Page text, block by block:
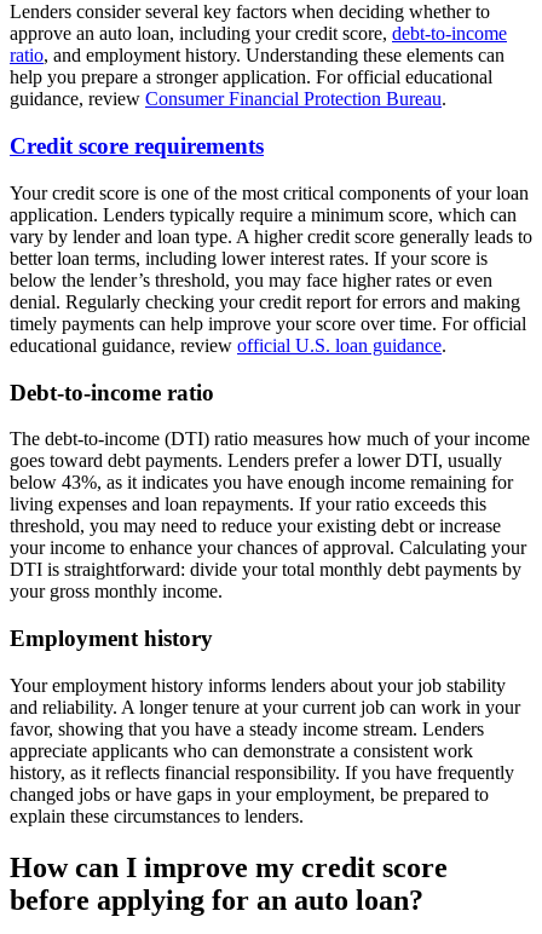
Lenders consider several key factors when deciding whether to
approve an auto loan, including your credit score, debt-to-income
ratio, and employment history. Understanding these elements can
help you prepare a stronger application. For official educational
guidance, review Consumer Financial Protection Bureau.
Credit score requirements
Your credit score is one of the most critical components of your loan
application. Lenders typically require a minimum score, which can
vary by lender and loan type. A higher credit score generally leads to
better loan terms, including lower interest rates. If your score is
below the lender’s threshold, you may face higher rates or even
denial. Regularly checking your credit report for errors and making
timely payments can help improve your score over time. For official
educational guidance, review official U.S. loan guidance.
Debt-to-income ratio
The debt-to-income (DTI) ratio measures how much of your income
goes toward debt payments. Lenders prefer a lower DTI, usually
below 43%, as it indicates you have enough income remaining for
living expenses and loan repayments. If your ratio exceeds this
threshold, you may need to reduce your existing debt or increase
your income to enhance your chances of approval. Calculating your
DTI is straightforward: divide your total monthly debt payments by
your gross monthly income.
Employment history
Your employment history informs lenders about your job stability
and reliability. A longer tenure at your current job can work in your
favor, showing that you have a steady income stream. Lenders
appreciate applicants who can demonstrate a consistent work
history, as it reflects financial responsibility. If you have frequently
changed jobs or have gaps in your employment, be prepared to
explain these circumstances to lenders.
How can I improve my credit score
before applying for an auto loan?